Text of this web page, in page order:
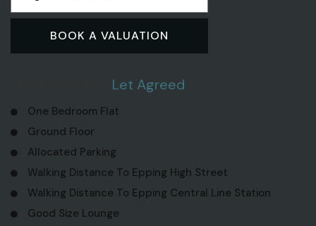
BOOK A VALUATION
Let Agreed
One Bedroom Flat
Ground Floor
Allocated Parking
Walking Distance To Epping High Street
Walking Distance To Epping Central Line Station
Good Size Lounge